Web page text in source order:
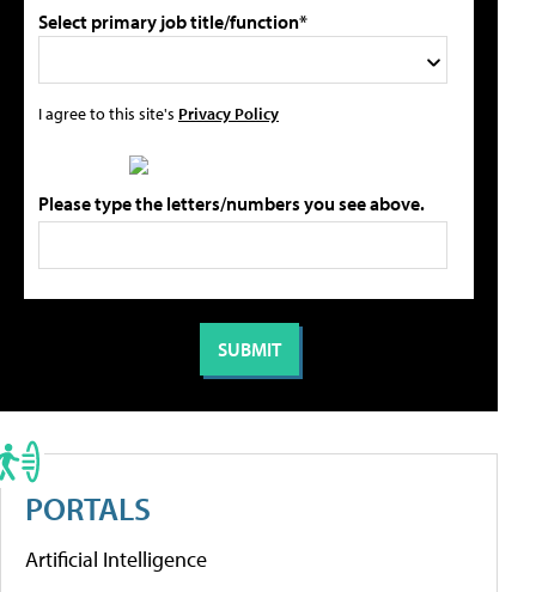
Select primary job title/function*
I agree to this site's Privacy Policy
Please type the letters/numbers you see above.
PORTALS
Artificial Intelligence